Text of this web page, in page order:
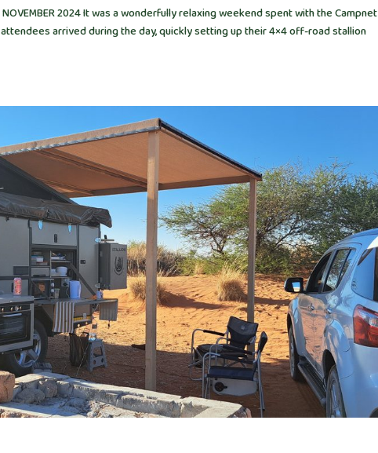
NOVEMBER 2024 It was a wonderfully relaxing weekend spent with the Campnet
arrived during the day, quickly setting up their 4×4 off-road stallion